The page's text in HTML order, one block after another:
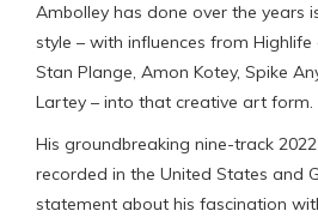
Ambolley has done over the years
style – with influences from Highlife
Stan Plange, Amon Kotey, Spike
Lartey – into that creative art form.
His groundbreaking nine-track 2022
recorded in the United States and
statement about his fascination